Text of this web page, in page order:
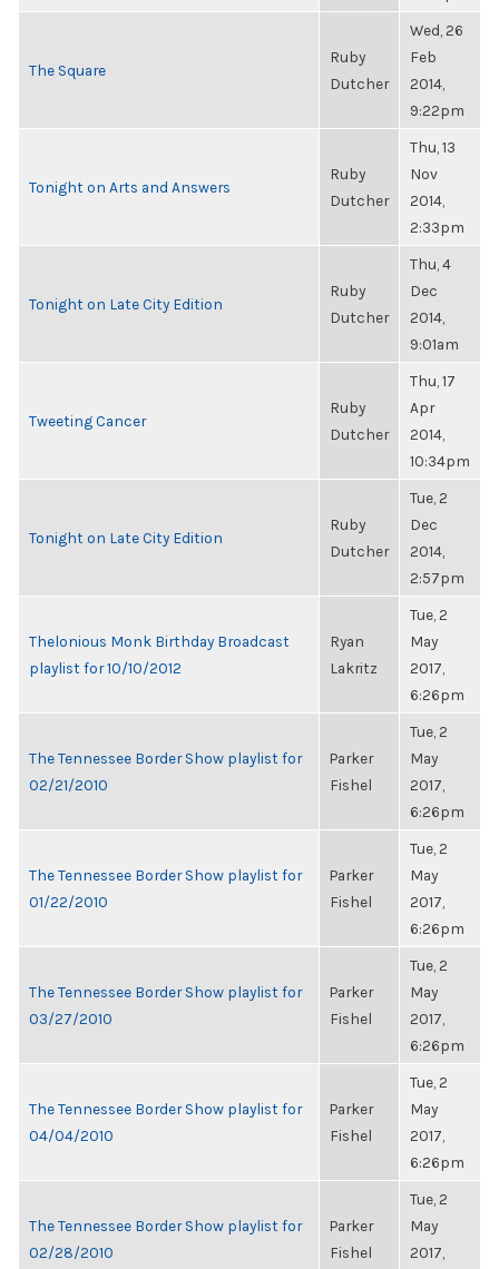
The Square
Ruby
Dutcher
Wed, 26
Feb
2014,
9:22pm
Tonight on Arts and Answers
Ruby
Dutcher
Thu, 13
Nov
2014,
2:33pm
Tonight on Late City Edition
Ruby
Dutcher
Thu, 4
Dec
2014,
9:01am
Tweeting Cancer
Ruby
Dutcher
Thu, 17
Apr
2014,
10:34pm
Tonight on Late City Edition
Ruby
Dutcher
Tue, 2
Dec
2014,
2:57pm
Thelonious Monk Birthday Broadcast
playlist for 10/10/2012
Ryan
Lakritz
Tue, 2
May
2017,
6:26pm
The Tennessee Border Show playlist for
02/21/2010
Parker
Fishel
Tue, 2
May
2017,
6:26pm
The Tennessee Border Show playlist for
01/22/2010
Parker
Fishel
Tue, 2
May
2017,
6:26pm
The Tennessee Border Show playlist for
03/27/2010
Parker
Fishel
Tue, 2
May
2017,
6:26pm
The Tennessee Border Show playlist for
04/04/2010
Parker
Fishel
Tue, 2
May
2017,
6:26pm
The Tennessee Border Show playlist for
02/28/2010
Parker
Fishel
Tue, 2
May
2017,